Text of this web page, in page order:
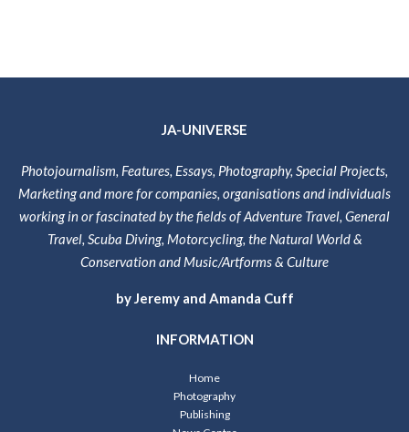
JA-UNIVERSE
Photojournalism, Features, Essays, Photography, Special Projects,
Marketing and more for companies, organisations and individuals
working in or fascinated by the fields of Adventure Travel, General
Travel, Scuba Diving, Motorcycling, the Natural World &
Conservation and Music/Artforms & Culture
by Jeremy and Amanda Cuff
INFORMATION
Home
Photography
Publishing